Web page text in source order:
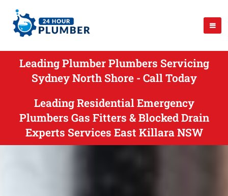
Leading Plumber Plumbers Servicing
Sydney North Shore - Call Today
Leading Residential Emergency
Plumbers Gas Fitters & Blocked Drain
Experts Services East Killara NSW